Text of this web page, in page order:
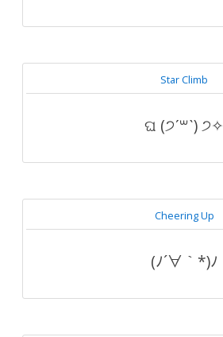
Star Climb
ଘ (੭ˊ꒳ˋ) ੭✧
Cheering Up
(ﾉ´∀｀*)ﾉ